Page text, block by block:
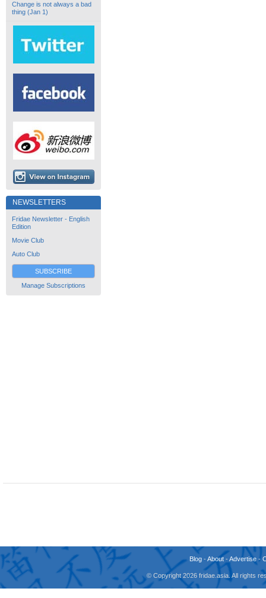
Change is not always a bad
thing (Jan 1)
NEWSLETTERS
Fridae Newsletter - English
Edition
Movie Club
Auto Club
SUBSCRIBE
Manage Subscriptions
Blog -About -Advertise -
© Copyright 2026 fridae.asia. All rights